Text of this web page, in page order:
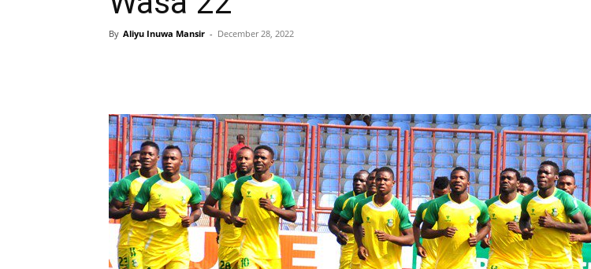
By Aliyu Inuwa Mansir - December 28, 2022